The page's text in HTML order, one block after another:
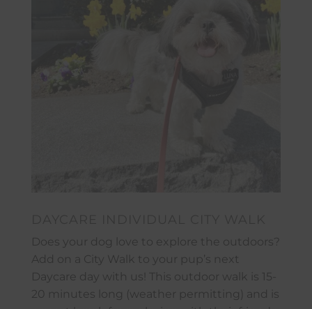
Does your dog love to explore the outdoors?
Add on a City Walk to your pup’s next
Daycare day with us! This outdoor walk is 15-
20 minutes long (weather permitting) and is